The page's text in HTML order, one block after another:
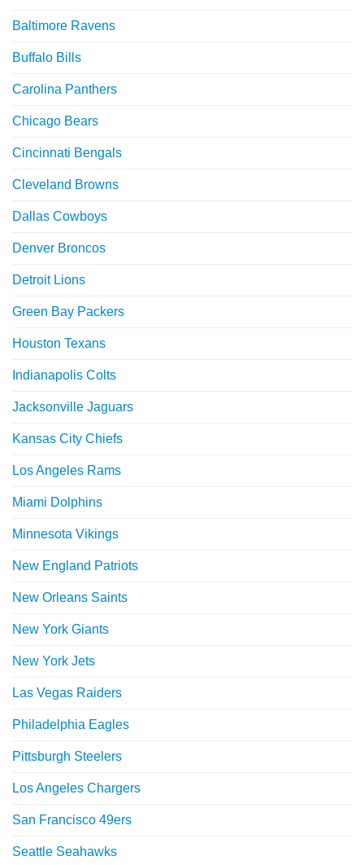
Baltimore Ravens
Buffalo Bills
Carolina Panthers
Chicago Bears
Cincinnati Bengals
Cleveland Browns
Dallas Cowboys
Denver Broncos
Detroit Lions
Green Bay Packers
Houston Texans
Indianapolis Colts
Jacksonville Jaguars
Kansas City Chiefs
Los Angeles Rams
Miami Dolphins
Minnesota Vikings
New England Patriots
New Orleans Saints
New York Giants
New York Jets
Las Vegas Raiders
Philadelphia Eagles
Pittsburgh Steelers
Los Angeles Chargers
San Francisco 49ers
Seattle Seahawks